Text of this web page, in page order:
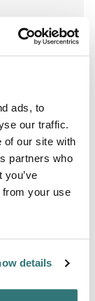
ads, to
our traffic.
of our site with
partners who
from your use
details
CO 81055.
or
recarea/?